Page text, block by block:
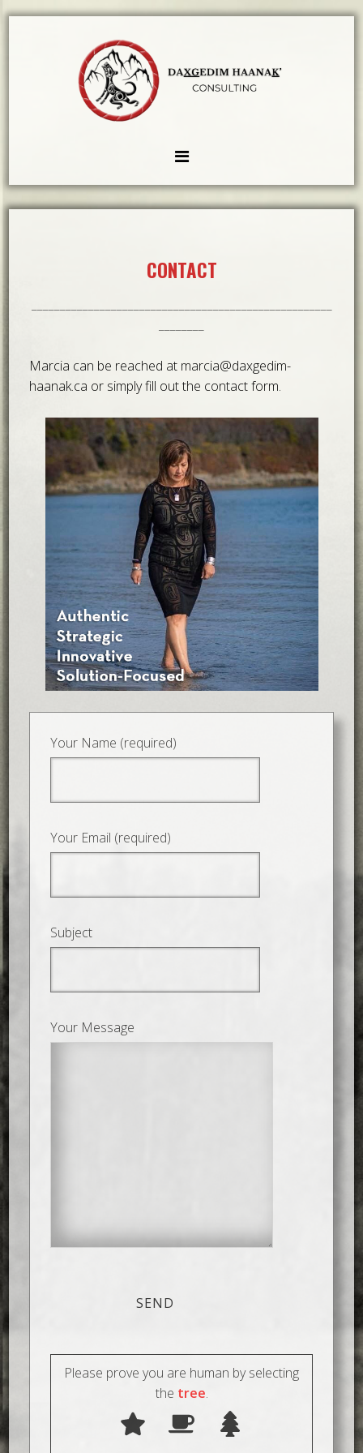
CONTACT
Marcia can be reached at marcia@daxgedim-
haanak.ca or simply fill out the contact form.
Your Name (required)
Your Email (required)
Subject
Your Message
Please prove you are human by selecting
the tree.